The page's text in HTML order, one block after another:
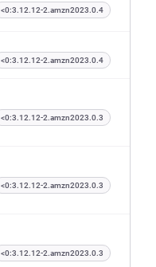
<0:3.12.12-2.amzn2023.0.4
<0:3.12.12-2.amzn2023.0.4
<0:3.12.12-2.amzn2023.0.3
<0:3.12.12-2.amzn2023.0.3
<0:3.12.12-2.amzn2023.0.3